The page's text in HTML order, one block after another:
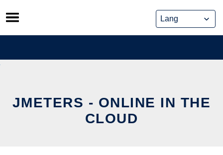
Skip
to
content
JMETERS - ONLINE IN THE
CLOUD